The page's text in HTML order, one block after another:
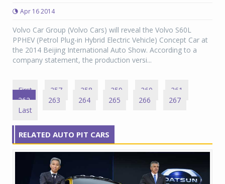
Apr 16 2014
Volvo Car Group (Volvo Cars) will reveal the Volvo S60L
PPHEV (Petrol Plug-in Hybrid Electric Vehicle) Concept Car at
the 2014 Beijing International Auto Show. According to a
company statement, the production versi...
First 257 258 259 260
261
262
263 264 265 266
267
Last
RELATED AUTO PIT CARS